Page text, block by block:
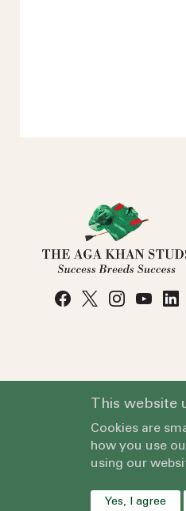
This website
Cookies are
how you use
using our
Yes, I agree